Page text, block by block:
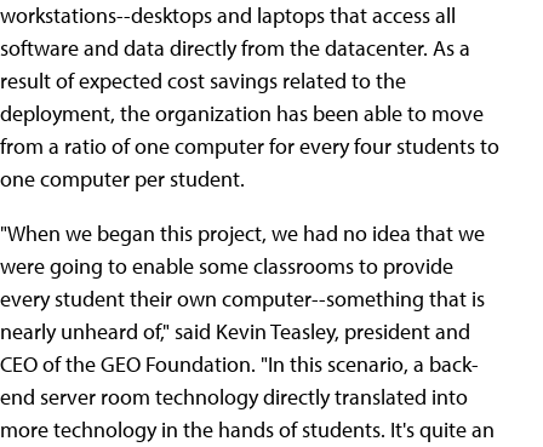
workstations--desktops and laptops that access all
software and data directly from the datacenter. As a
result of expected cost savings related to the
deployment, the organization has been able to move
from a ratio of one computer for every four students to
one computer per student.
"When we began this project, we had no idea that we
were going to enable some classrooms to provide
every student their own computer--something that is
nearly unheard of," said Kevin Teasley, president and
CEO of the GEO Foundation. "In this scenario, a back-
end server room technology directly translated into
more technology in the hands of students. It's quite an